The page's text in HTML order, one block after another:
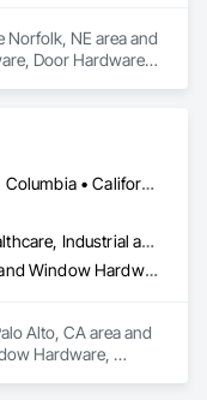
Norfolk, NE area and
Door Hardware,
Alabama • British Columbia • California • Maine • Maryland • Massachusetts • Michigan • Missouri • New Brunswick • Texas
Commercial, Healthcare, Industrial and Energy, Infrastructure, Institutional, Residential
Carpeting, Door and Window Hardware, Electrical, Equipment, Flooring, Furniture, Glazed Aluminum Curtain Walls, HVAC General, Mechanical Design and Engineering, Medical Specialty and High Purity Gases Systems, Plastic Windows, Plumbing, Roofing, Structural Steel, Tile, Toilet Bath and Laundry Accessories
Alto, CA area and
Hardware,